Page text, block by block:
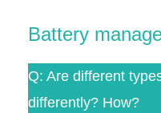
Battery
Q: Are different
differently? How?